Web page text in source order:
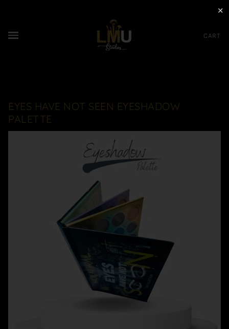
CART
EYES HAVE NOT SEEN EYESHADOW
PALETTE
✕